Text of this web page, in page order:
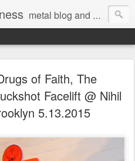
metal blog and podcast. blastbeats with pop culture riffing.
of Faith, The
Facelift @ Nihil
5.13.2015